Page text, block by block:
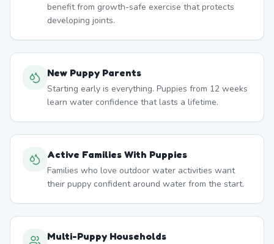
benefit from growth-safe exercise that protects
developing joints.
New Puppy Parents
Starting early is everything. Puppies from 12 weeks
learn water confidence that lasts a lifetime.
Active Families With Puppies
Families who love outdoor water activities want
their puppy confident around water from the start.
Multi-Puppy Households